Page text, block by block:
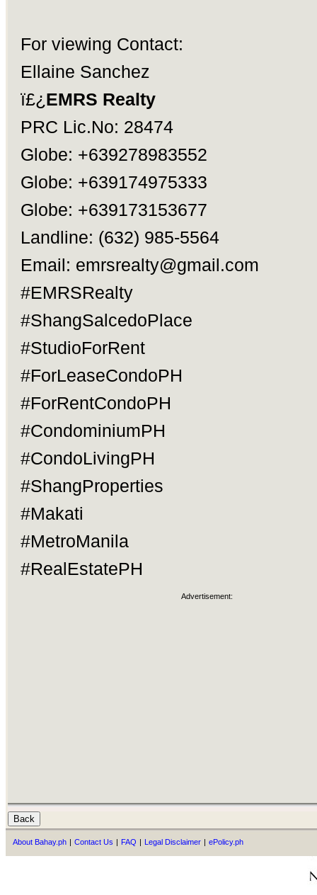
For viewing Contact:
Ellaine Sanchez
ï£¿ EMRS Realty
PRC Lic.No: 28474
Globe: +639278983552
Globe: +639174975333
Globe: +639173153677
Landline: (632) 985-5564
Email: emrsrealty@gmail.com
#EMRSRealty
#ShangSalcedoPlace
#StudioForRent
#ForLeaseCondoPH
#ForRentCondoPH
#CondominiumPH
#CondoLivingPH
#ShangProperties
#Makati
#MetroManila
#RealEstatePH
Advertisement:
About Bahay.ph | Contact Us | FAQ | Legal Disclaimer | ePolicy.ph